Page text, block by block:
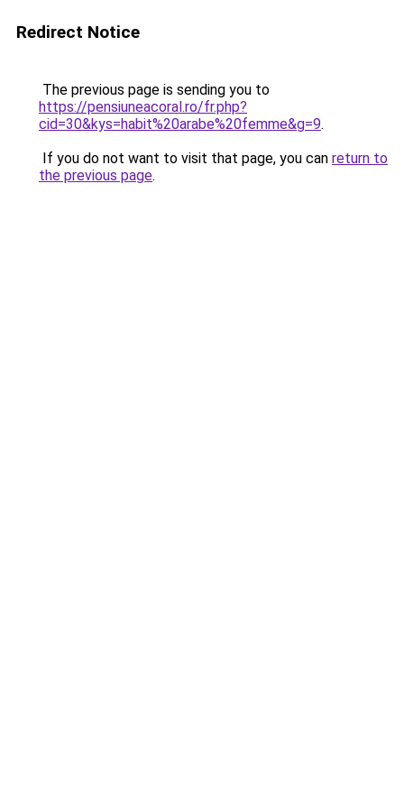
Redirect Notice
The previous page is sending you to
https://pensiuneacoral.ro/fr.php?
cid=30&kys=habit%20arabe%20femme&g=9.
If you do not want to visit that page, you can return to
the previous page.